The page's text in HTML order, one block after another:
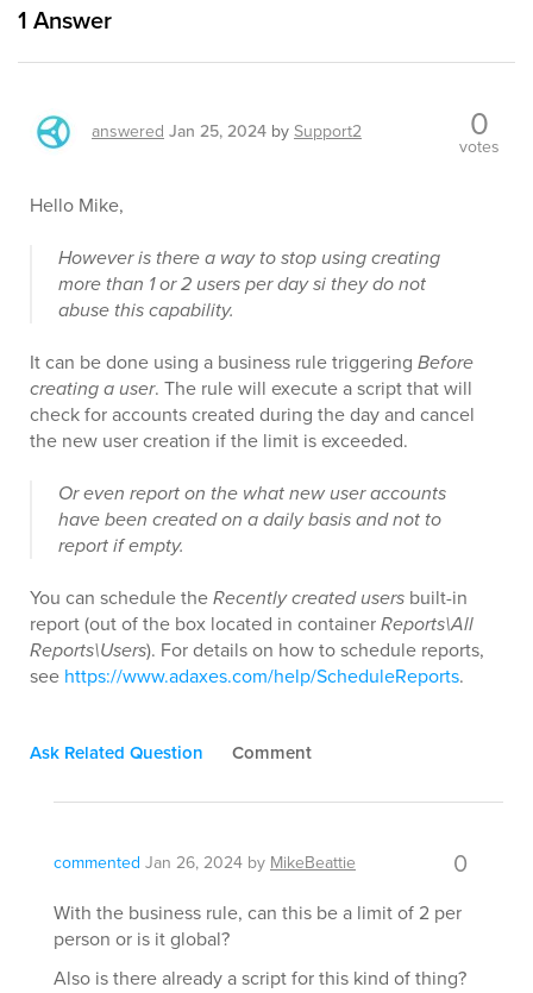
1 Answer
answered Jan 25, 2024 bySupport2 0
votes
Hello Mike,
However is there a way to stop using creating
more than 1 or 2 users per day si they do not
abuse this capability.
It can be done using a business rule triggering Before
creating a user. The rule will execute a script that will
check for accounts created during the day and cancel
the new user creation if the limit is exceeded.
Or even report on the what new user accounts
have been created on a daily basis and not to
report if empty.
You can schedule theRecently created users built-in
report (out of the box located in containerReports\All
Reports\Users). For details on how to schedule reports,
see https://www.adaxes.com/help/ScheduleReports.
Ask Related Question Comment
commented Jan 26, 2024 by MikeBeattie 0
With the business rule, can this be a limit of 2 per
person or is it global?
Also is there already a script for this kind of thing?